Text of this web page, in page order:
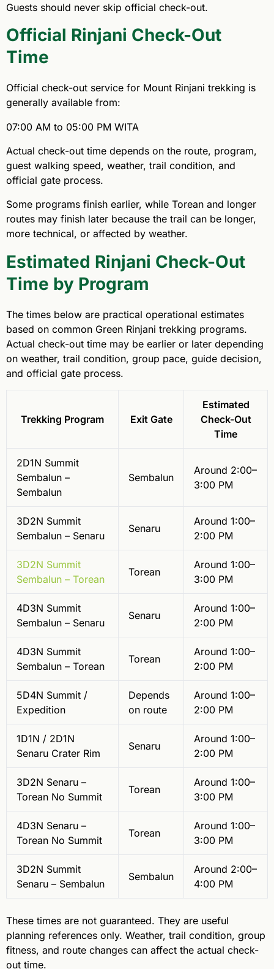
Guests should never skip official check-out.
Official Rinjani Check-Out
Time
Official check-out service for Mount Rinjani trekking is
generally available from:
07:00 AM to 05:00 PM WITA
Actual check-out time depends on the route, program,
guest walking speed, weather, trail condition, and
official gate process.
Some programs finish earlier, while Torean and longer
routes may finish later because the trail can be longer,
more technical, or affected by weather.
Estimated Rinjani Check-Out
Time by Program
The times below are practical operational estimates
based on common Green Rinjani trekking programs.
Actual check-out time may be earlier or later depending
on weather, trail condition, group pace, guide decision,
and official gate process.
Trekking Program Exit Gate
Estimated
Check-Out
Time
2D1N Summit
Sembalun –
Sembalun
Sembalun
Around 2:00–
3:00 PM
3D2N Summit
Sembalun – Senaru
Senaru
Around 1:00–
2:00 PM
3D2N Summit
Sembalun – Torean
Torean
Around 1:00–
3:00 PM
4D3N Summit
Sembalun – Senaru
Senaru
Around 1:00–
2:00 PM
4D3N Summit
Sembalun – Torean
Torean
Around 1:00–
2:00 PM
5D4N Summit /
Expedition
Depends
on route
Around 1:00–
2:00 PM
1D1N / 2D1N
Senaru Crater Rim
Senaru
Around 1:00–
2:00 PM
3D2N Senaru –
Torean No Summit
Torean
Around 1:00–
3:00 PM
4D3N Senaru –
Torean No Summit
Torean
Around 1:00–
3:00 PM
3D2N Summit
Senaru – Sembalun
Sembalun
Around 2:00–
4:00 PM
These times are not guaranteed. They are useful
planning references only. Weather, trail condition, group
fitness, and route changes can affect the actual check-
out time.